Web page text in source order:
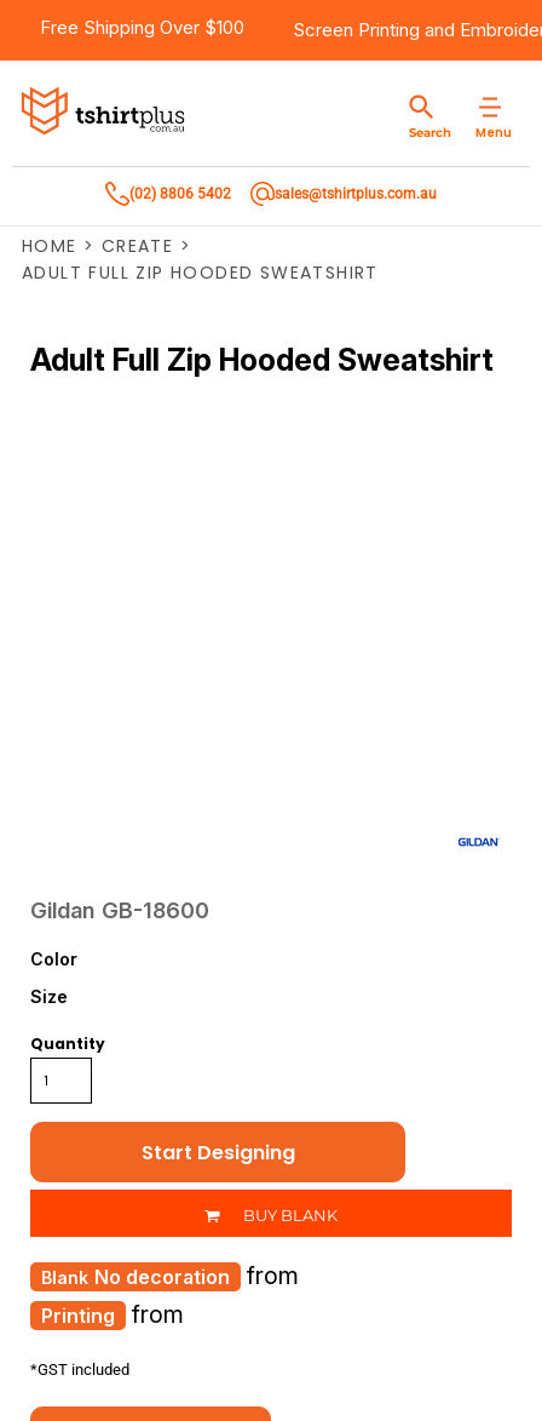
Free Shipping Over $100 Screen Printing and
Menu
Search
(02) 8806 5402 sales@tshirtplus.com.au
HOME > CREATE >
ADULT FULL ZIP HOODED SWEATSHIRT
Adult Full Zip Hooded Sweatshirt
Gildan GB-18600
Color
Size
Quantity
Start Designing
BUY BLANK
Printing from
No decoration from
*GST included